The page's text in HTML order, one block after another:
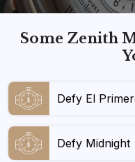
Some Zenith
Defy El
Defy Midnight